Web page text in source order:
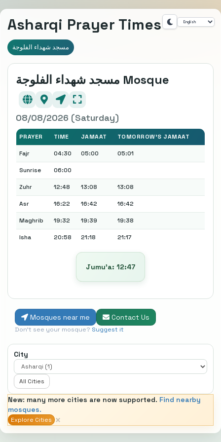
Asharqi Prayer Times
مسجد شهداء الفلوجة
مسجد شهداء الفلوجة Mosque
08/08/2026 (Saturday)
PRAYER TIME JAMAAT TOMORROW'S JAMAAT
Fajr 04:30 05:00 05:01
Sunrise 06:00
Zuhr 12:48 13:08 13:08
Asr 16:22 16:42 16:42
Maghrib 19:32 19:39 19:38
Isha 20:58 21:18 21:17
Jumu’a: 12:47
Mosques near me Contact Us
Don't see your mosque? Suggest it
City
All Cities
New: many more cities are now supported. Find nearby
mosques.
Explore Cities ×